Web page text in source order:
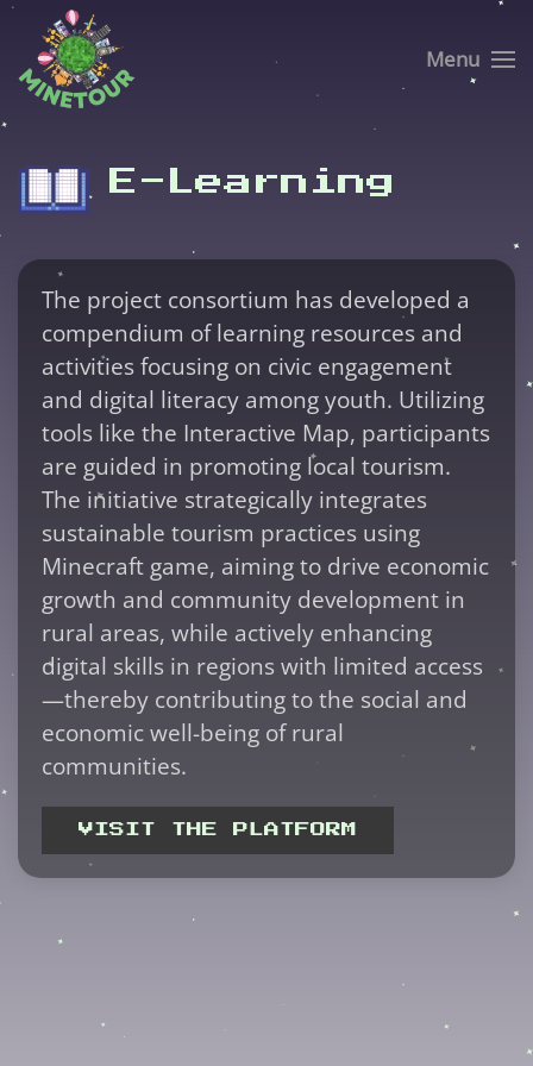
Skip to main content Menu
E-Learning
The project consortium has developed a
compendium of learning resources and
activities focusing on civic engagement
and digital literacy among youth. Utilizing
tools like the Interactive Map, participants
are guided in promoting local tourism.
The initiative strategically integrates
sustainable tourism practices using
Minecraft game, aiming to drive economic
growth and community development in
rural areas, while actively enhancing
digital skills in regions with limited access
—thereby contributing to the social and
economic well-being of rural
communities.
VISIT THE PLATFORM